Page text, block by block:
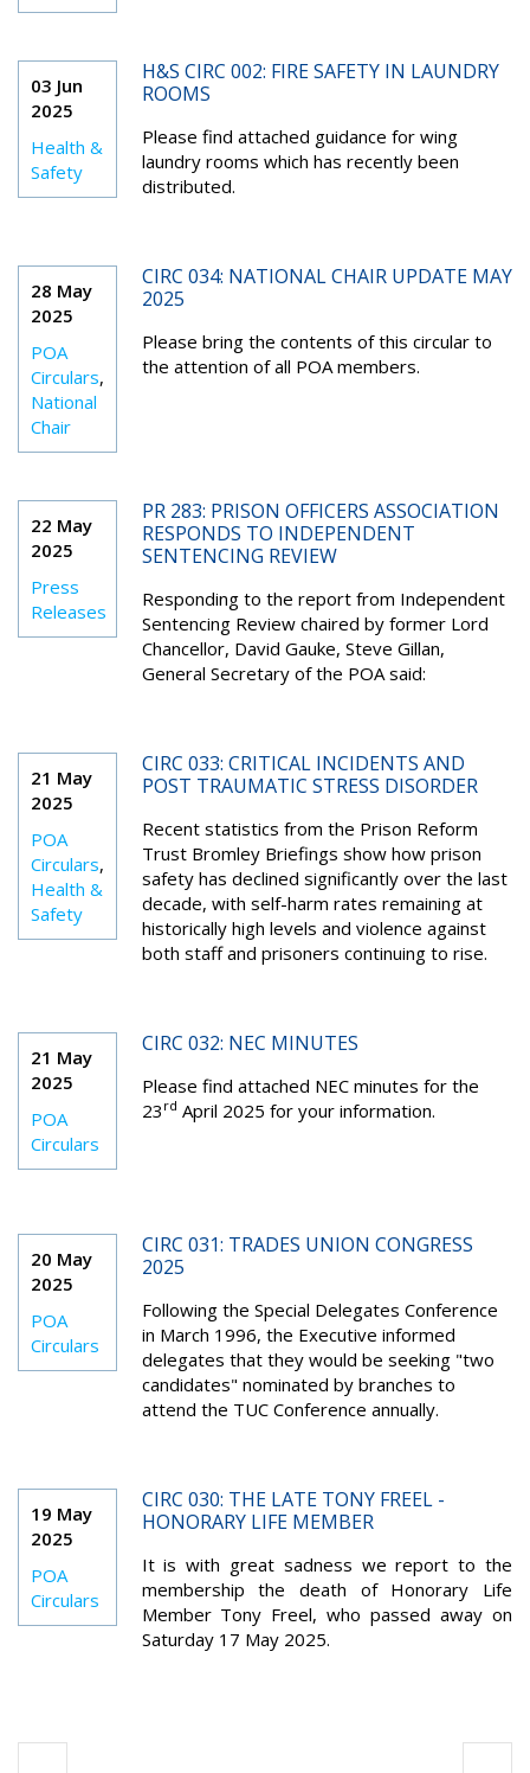
03 Jun
2025
Health &
Safety
H&S CIRC 002: FIRE SAFETY IN LAUNDRY
ROOMS
Please find attached guidance for wing
laundry rooms which has recently been
distributed.
28 May
2025
POA
Circulars,
National
Chair
CIRC 034: NATIONAL CHAIR UPDATE MAY
2025
Please bring the contents of this circular to
the attention of all POA members.
22 May
2025
Press
Releases
PR 283: PRISON OFFICERS ASSOCIATION
RESPONDS TO INDEPENDENT
SENTENCING REVIEW
Responding to the report from Independent
Sentencing Review chaired by former Lord
Chancellor, David Gauke, Steve Gillan,
General Secretary of the POA said:
21 May
2025
POA
Circulars,
Health &
Safety
CIRC 033: CRITICAL INCIDENTS AND
POST TRAUMATIC STRESS DISORDER
Recent statistics from the Prison Reform
Trust Bromley Briefings show how prison
safety has declined significantly over the last
decade, with self-harm rates remaining at
historically high levels and violence against
both staff and prisoners continuing to rise.
21 May
2025
POA
Circulars
CIRC 032: NEC MINUTES
Please find attached NEC minutes for the
23 rd April 2025 for your information.
20 May
2025
POA
Circulars
CIRC 031: TRADES UNION CONGRESS
2025
Following the Special Delegates Conference
in March 1996, the Executive informed
delegates that they would be seeking "two
candidates" nominated by branches to
attend the TUC Conference annually.
19 May
2025
POA
Circulars
CIRC 030: THE LATE TONY FREEL -
HONORARY LIFE MEMBER
It is with great sadness we report to the
membership the death of Honorary Life
Member Tony Freel, who passed away on
Saturday 17 May 2025.